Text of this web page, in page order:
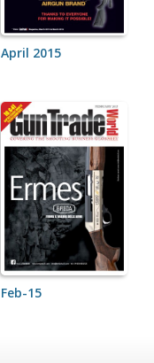
April 2015
Feb-15